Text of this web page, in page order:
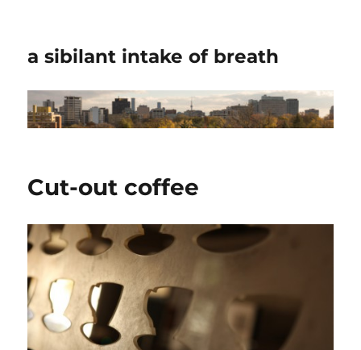
a sibilant intake of breath
Cut-out coffee